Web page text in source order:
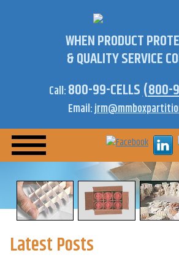
WHEN PRODUCT
& QUALITY SERVICE
Call:800-99-CELLS(800-
Email:
Latest Posts